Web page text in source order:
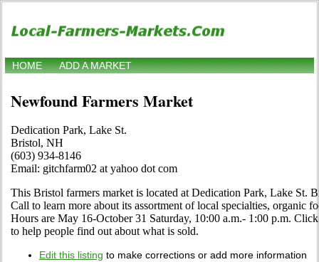
HOME ADD A MARKET
Newfound Farmers Market
Dedication Park, Lake St.
Bristol, NH
(603) 934-8146
Email: gitchfarm02 at yahoo dot com
This Bristol farmers market is located at Dedication Park, Lake St.
Call to learn more about its assortment of local specialties, organic
Hours are May 16-October 31 Saturday, 10:00 a.m.- 1:00 p.m.
to help people find out about what is sold.
Edit this listing to make corrections or add more information